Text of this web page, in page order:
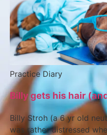
Practice Diary
Billy gets his hair
Billy Stroh (a 6 yr old
was rather distressed